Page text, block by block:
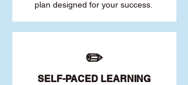
plan designed for your success.
✏️
SELF-PACED LEARNING